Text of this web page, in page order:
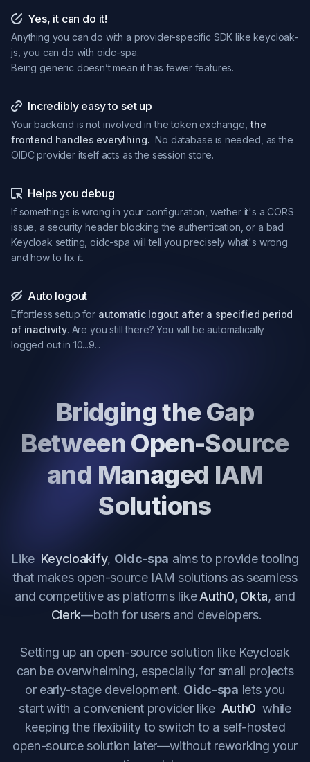
Yes, it can do it!
Anything you can do with a provider-specific SDK like keycloak-
js, you can do with oidc-spa.
Being generic doesn’t mean it has fewer features.
Incredibly easy to set up
Your backend is not involved in the token exchange, the
frontend handles everything. No database is needed, as the
OIDC provider itself acts as the session store.
Helps you debug
If somethings is wrong in your configuration, wether it's a CORS
issue, a security header blocking the authentication, or a bad
Keycloak setting, oidc-spa will tell you precisely what's wrong
and how to fix it.
Auto logout
Effortless setup for automatic logout after a specified period
of inactivity. Are you still there? You will be automatically
logged out in 10...9...
Bridging the Gap
Between Open-Source
and Managed IAM
Solutions
Like Keycloakify, Oidc-spa aims to provide tooling
that makes open-source IAM solutions as seamless
and competitive as platforms like Auth0, Okta, and
Clerk—both for users and developers.
Setting up an open-source solution like Keycloak
can be overwhelming, especially for small projects
or early-stage development. Oidc-spa lets you
start with a convenient provider like Auth0 while
keeping the flexibility to switch to a self-hosted
open-source solution later—without reworking your